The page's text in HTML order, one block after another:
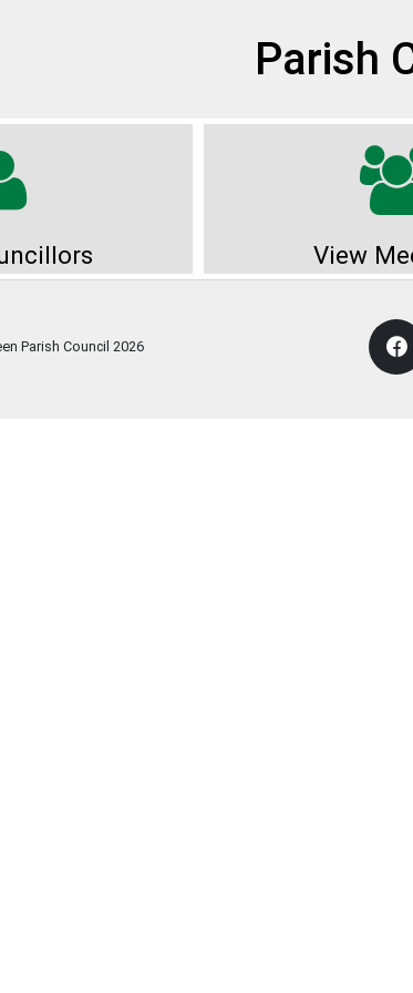
Parish
View
Parish Council2026